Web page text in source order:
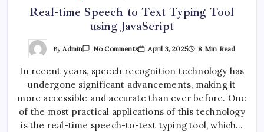
Real-time Speech to Text Typing Tool
using JavaScript
ByAdmin No CommentsOn
Real-
Speech
To
Text
Typing
Tool
Using
JavaScript
April 3, 2025 8 Min Read
In recent years, speech recognition technology has
undergone significant advancements, making it
more accessible and accurate than ever before. One
of the most practical applications of this technology
is the real-time speech-to-text typing tool, which…